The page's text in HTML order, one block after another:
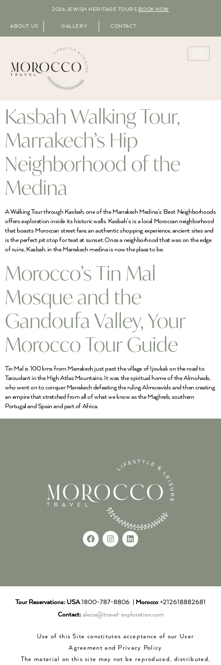
2026 JEWISH HERITAGE TOURS BOOK NOW
ABOUT US GALLERY CONTACT
Kasbah Walking Tour,
Marrakech’s Hip
Neighborhood of the
Medina
A Walking Tour through Kasbah, one of the Marrakech Medina’s Best Neighborhoods
offers exploration inside its historic walls. Kasbah’s is a local Moroccan neighborhood
that boasts Moroccan street fare, an authentic shopping experience, ancient sites and
is the perfect pit stop for teat at sunset. Once a neighborhood that was on the edge
of ruins, Kasbah, in the Marrakech medina is now the place to be.
Morocco’s Tin Mal
Mosque and the
Gandoufa Valley, Your
Morocco Tour Guide
Tin Mal is 100 kms from Marrakech just past the village of Ijoukak on the road to
Taroudant in the High Atlas Mountains. It was the spiritual home of the Almohads,
who went on to conquer Marrakech defeating the ruling Almoravids and then creating
an empire that stretched from all of what we know as the Maghreb, southern
Portugal and Spain and part of Africa.
Tour Reservations: USA1800-787-8806 | Morocco +212618882681
Contact: alecia@travel-exploration.com
Use of this Site constitutes acceptance of our User
Agreement and Privacy Policy
The material on this site may not be reproduced, distributed,